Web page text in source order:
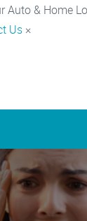
Auto & Home
Us ×